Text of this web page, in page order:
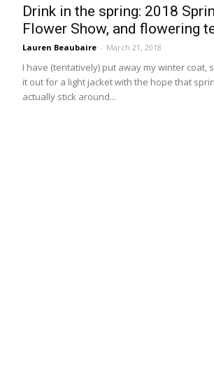
Drink in the spring: 2018
Flower Show, and flowering
Lauren Beaubaire - March 21, 2018
I have (tentatively) put away my winter coat,
it out for a light jacket with the hope that
actually stick around...